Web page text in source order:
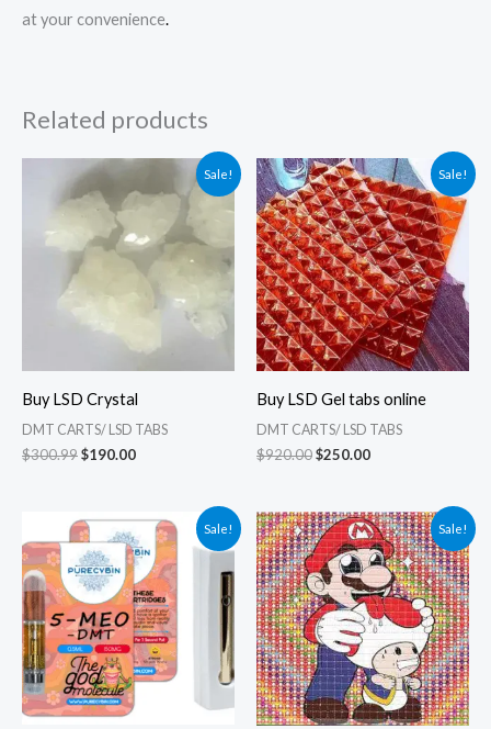
at your convenience.
Related products
Sale!
Buy LSD Crystal
DMT CARTS/ LSD TABS
$300.99
Original
was:
$300.99.
$190.00
Current
is:
$190.00.
Sale!
Buy LSD Gel tabs online
DMT CARTS/ LSD TABS
$920.00
Original
price
was:
$920.00.
$250.00
Current
price
is:
$250.00.
Sale!
Original
price
was:
$385.00.
Current
price
is:
$125.00.
Sale!
Original
price
was:
$280.35.
Current
price
is:
$110.99.